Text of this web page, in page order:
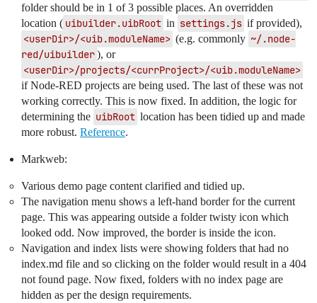
folder should be in 1 of 3 possible places. An overridden
location ( uibuilder.uibRoot in settings.js if provided),
<userDir>/<uib.moduleName> (e.g. commonly ~/.node-
red/uibuilder), or
<userDir>/projects/<currProject>/<uib.moduleName>
if Node-RED projects are being used. The last of these was not
working correctly. This is now fixed. In addition, the logic for
determining the uibRoot location has been tidied up and made
more robust. Reference.
Markweb:
Various demo page content clarified and tidied up.
The navigation menu shows a left-hand border for the current
page. This was appearing outside a folder twisty icon which
looked odd. Now improved, the border is inside the icon.
Navigation and index lists were showing folders that had no
index.md file and so clicking on the folder would result in a 404
not found page. Now fixed, folders with no index page are
hidden as per the design requirements.